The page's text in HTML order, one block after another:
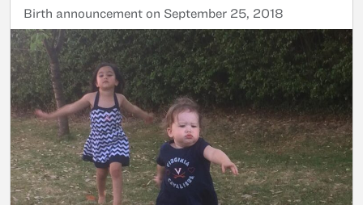
Birth announcement on September 25, 2018